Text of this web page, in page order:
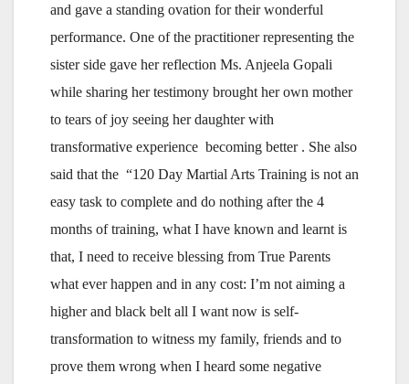
and gave a standing ovation for their wonderful
performance. One of the practitioner representing the
sister side gave her reflection Ms. Anjeela Gopali
while sharing her testimony brought her own mother
to tears of joy seeing her daughter with
transformative experience becoming better . She also
said that the “120 Day Martial Arts Training is not an
easy task to complete and do nothing after the 4
months of training, what I have known and learnt is
that, I need to receive blessing from True Parents
what ever happen and in any cost: I’m not aiming a
higher and black belt all I want now is self-
transformation to witness my family, friends and to
prove them wrong when I heard some negative